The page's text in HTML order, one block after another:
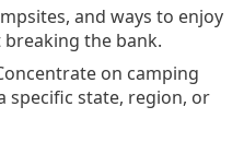
and ways to enjoy
the bank.
on camping
specific state, region, or